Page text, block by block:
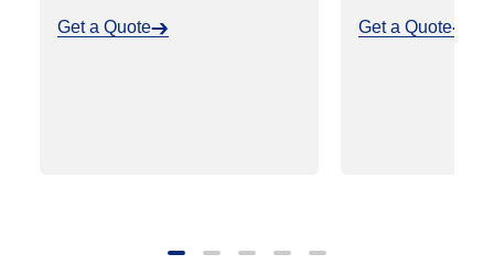
Get a Quote Get a Quote